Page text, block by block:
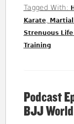
Tagged With:
Karate,
Strenuous Life
Training
Podcast
BJJ